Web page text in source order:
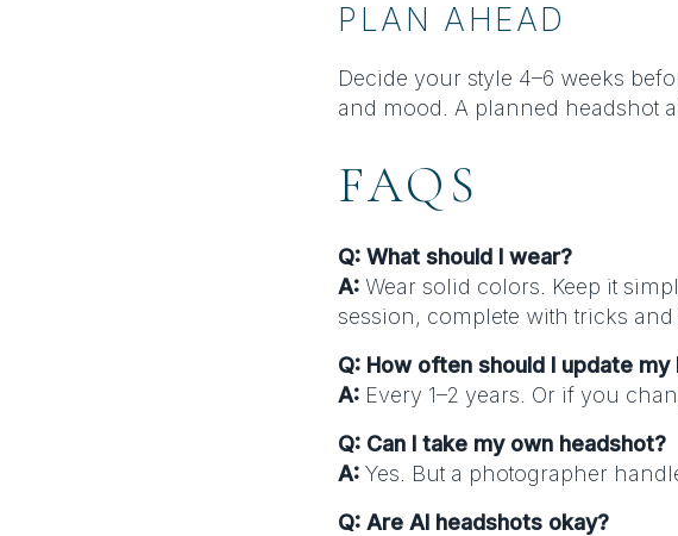
PLAN AHEAD
Decide your style 4–6 weeks
and mood. A planned headshot
FAQS
Q: What should I wear?
A: Wear solid colors. Keep it
session, complete with tricks
Q: How often should I update my
A: Every 1–2 years. Or if you
Q: Can I take my own headshot?
A: Yes. But a photographer
Q: Are AI headshots okay?